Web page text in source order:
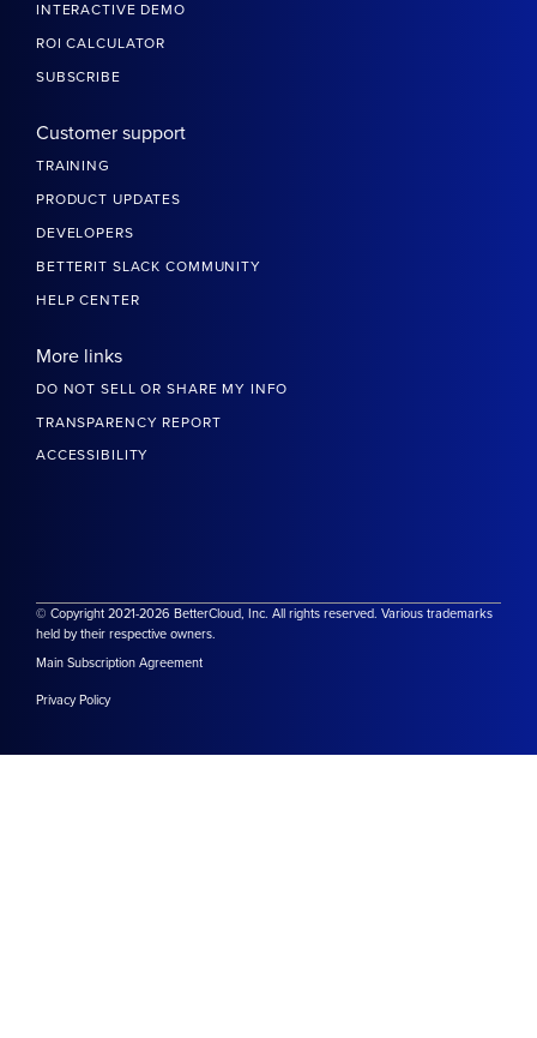
INTERACTIVE DEMO
ROI CALCULATOR
SUBSCRIBE
Customer support
TRAINING
PRODUCT UPDATES
DEVELOPERS
BETTERIT SLACK COMMUNITY
HELP CENTER
More links
DO NOT SELL OR SHARE MY INFO
TRANSPARENCY REPORT
ACCESSIBILITY
© Copyright 2021-2026 BetterCloud, Inc. All rights reserved. Various trademarks
held by their respective owners.
Main Subscription Agreement
Privacy Policy